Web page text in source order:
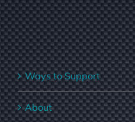
Ways to Support
About